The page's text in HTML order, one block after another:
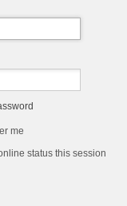
me
status this session